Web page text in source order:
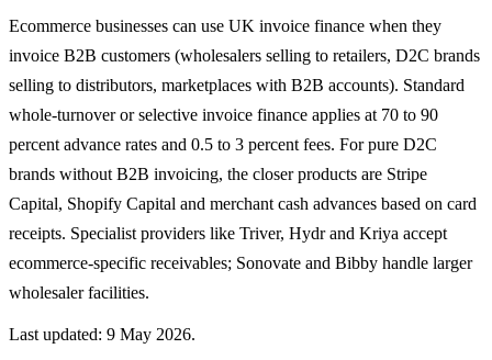
Ecommerce businesses can use UK invoice finance when they
invoice B2B customers (wholesalers selling to retailers, D2C brands
selling to distributors, marketplaces with B2B accounts). Standard
whole-turnover or selective invoice finance applies at 70 to 90
percent advance rates and 0.5 to 3 percent fees. For pure D2C
brands without B2B invoicing, the closer products are Stripe
Capital, Shopify Capital and merchant cash advances based on card
receipts. Specialist providers like Triver, Hydr and Kriya accept
ecommerce-specific receivables; Sonovate and Bibby handle larger
wholesaler facilities.
Last updated: 9 May 2026.